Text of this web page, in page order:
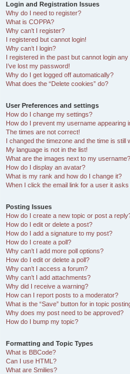
Login and Registration Issues
Why do I need to register?
What is COPPA?
Why can’t I register?
I registered but cannot login!
Why can’t I login?
I registered in the past but cannot login any
I’ve lost my password!
Why do I get logged off automatically?
What does the “Delete cookies” do?
User Preferences and settings
How do I change my settings?
How do I prevent my username appearing
The times are not correct!
I changed the timezone and the time is still
My language is not in the list!
What are the images next to my username?
How do I display an avatar?
What is my rank and how do I change it?
When I click the email link for a user it asks
Posting Issues
How do I create a new topic or post a
How do I edit or delete a post?
How do I add a signature to my post?
How do I create a poll?
Why can’t I add more poll options?
How do I edit or delete a poll?
Why can’t I access a forum?
Why can’t I add attachments?
Why did I receive a warning?
How can I report posts to a moderator?
What is the “Save” button for in topic
Why does my post need to be approved?
How do I bump my topic?
Formatting and Topic Types
What is BBCode?
Can I use HTML?
What are Smilies?